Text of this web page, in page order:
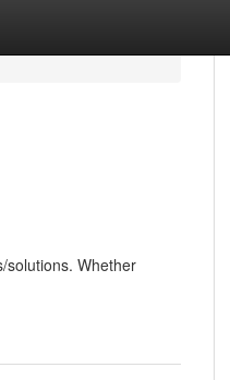
solutions. Whether